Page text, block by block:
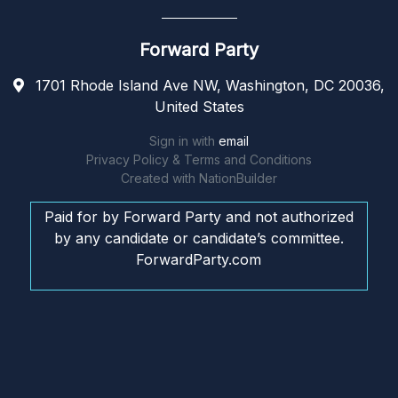
Forward Party
1701 Rhode Island Ave NW, Washington, DC 20036,
United States
Sign in with email
Privacy Policy & Terms and Conditions
Created with NationBuilder
Paid for by Forward Party and not authorized
by any candidate or candidate’s committee.
ForwardParty.com